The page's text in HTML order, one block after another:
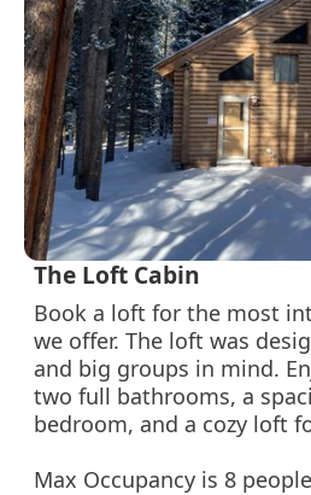
The Loft Cabin
Book a loft for the most
we offer. The loft was
and big groups in mind.
two full bathrooms, a
bedroom, and a cozy loft
Max Occupancy is 8